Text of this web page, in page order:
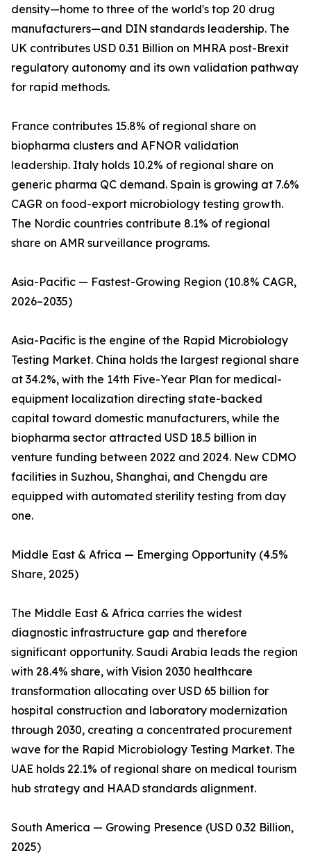
density—home to three of the world's top 20 drug
manufacturers—and DIN standards leadership. The
UK contributes USD 0.31 Billion on MHRA post-Brexit
regulatory autonomy and its own validation pathway
for rapid methods.
France contributes 15.8% of regional share on
biopharma clusters and AFNOR validation
leadership. Italy holds 10.2% of regional share on
generic pharma QC demand. Spain is growing at 7.6%
CAGR on food-export microbiology testing growth.
The Nordic countries contribute 8.1% of regional
share on AMR surveillance programs.
Asia-Pacific — Fastest-Growing Region (10.8% CAGR,
2026–2035)
Asia-Pacific is the engine of the Rapid Microbiology
Testing Market. China holds the largest regional share
at 34.2%, with the 14th Five-Year Plan for medical-
equipment localization directing state-backed
capital toward domestic manufacturers, while the
biopharma sector attracted USD 18.5 billion in
venture funding between 2022 and 2024. New CDMO
facilities in Suzhou, Shanghai, and Chengdu are
equipped with automated sterility testing from day
one.
Middle East & Africa — Emerging Opportunity (4.5%
Share, 2025)
The Middle East & Africa carries the widest
diagnostic infrastructure gap and therefore
significant opportunity. Saudi Arabia leads the region
with 28.4% share, with Vision 2030 healthcare
transformation allocating over USD 65 billion for
hospital construction and laboratory modernization
through 2030, creating a concentrated procurement
wave for the Rapid Microbiology Testing Market. The
UAE holds 22.1% of regional share on medical tourism
hub strategy and HAAD standards alignment.
South America — Growing Presence (USD 0.32 Billion,
2025)